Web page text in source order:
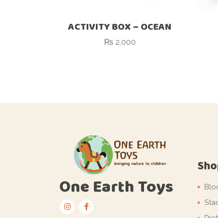
ACTIVITY BOX – OCEAN
₨ 2,000
One Earth Toys